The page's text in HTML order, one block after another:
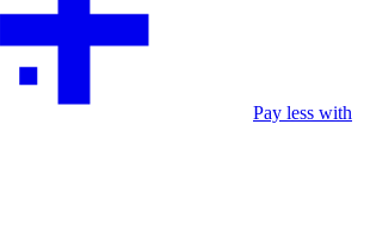
Pay less with